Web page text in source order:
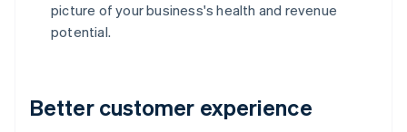
picture of your business's health and revenue
potential.
Better customer experience